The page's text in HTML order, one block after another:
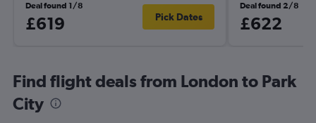
Deal found 1/8
£619 Pick Dates
Deal found 2/8
£622
Find flight deals from London to Park
City